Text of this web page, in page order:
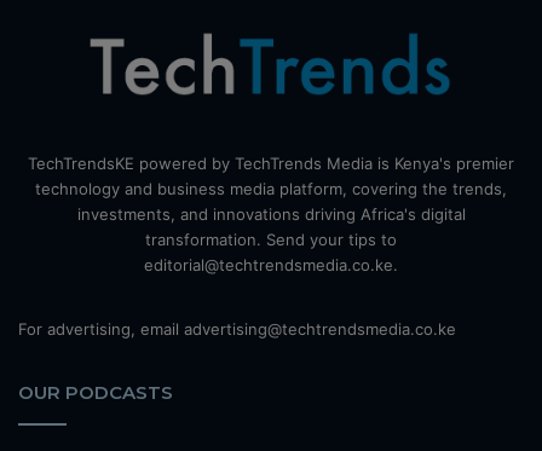
TechTrendsKE powered by TechTrends Media is Kenya's premier
technology and business media platform, covering the trends,
investments, and innovations driving Africa's digital
transformation. Send your tips to
editorial@techtrendsmedia.co.ke.
For advertising, email advertising@techtrendsmedia.co.ke
OUR PODCASTS